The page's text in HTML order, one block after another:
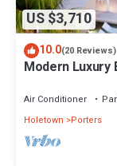
US $3,710
10.0(20 Reviews)
Modern Luxury
Air Conditioner
Holetown
Porters